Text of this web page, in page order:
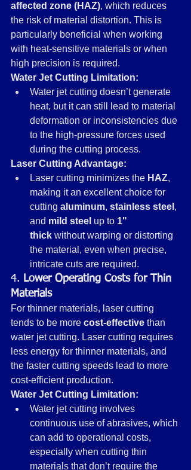
affected zone (HAZ), which reduces
the risk of material distortion. This is
particularly beneficial when working
with heat-sensitive materials or when
high precision is required.
Water Jet Cutting Limitation:
Water jet cutting doesn’t generate
heat, but it can still lead to material
deformation or inconsistencies due
to the high-pressure forces used
during the cutting process.
Laser Cutting Advantage:
Laser cutting minimizes the HAZ,
making it an excellent choice for
cutting aluminum, stainless steel ,
and mild steel up to 1"
thick without warping or distorting
the material, even when precise,
intricate cuts are required.
4. Lower Operating Costs for Thin
Materials
For thinner materials, laser cutting
tends to be more cost-effective than
water jet cutting. Laser cutting requires
less energy for thinner materials, and
the faster cutting speeds lead to more
cost-efficient production.
Water Jet Cutting Limitation:
Water jet cutting involves
continuous use of abrasives, which
can add to operational costs,
especially when cutting thin
materials that don’t require the